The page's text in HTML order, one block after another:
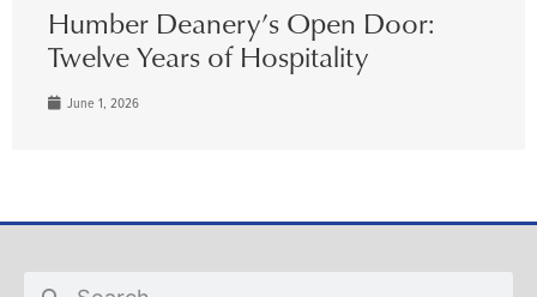
Humber Deanery’s Open Door:
Twelve Years of Hospitality
June 1, 2026